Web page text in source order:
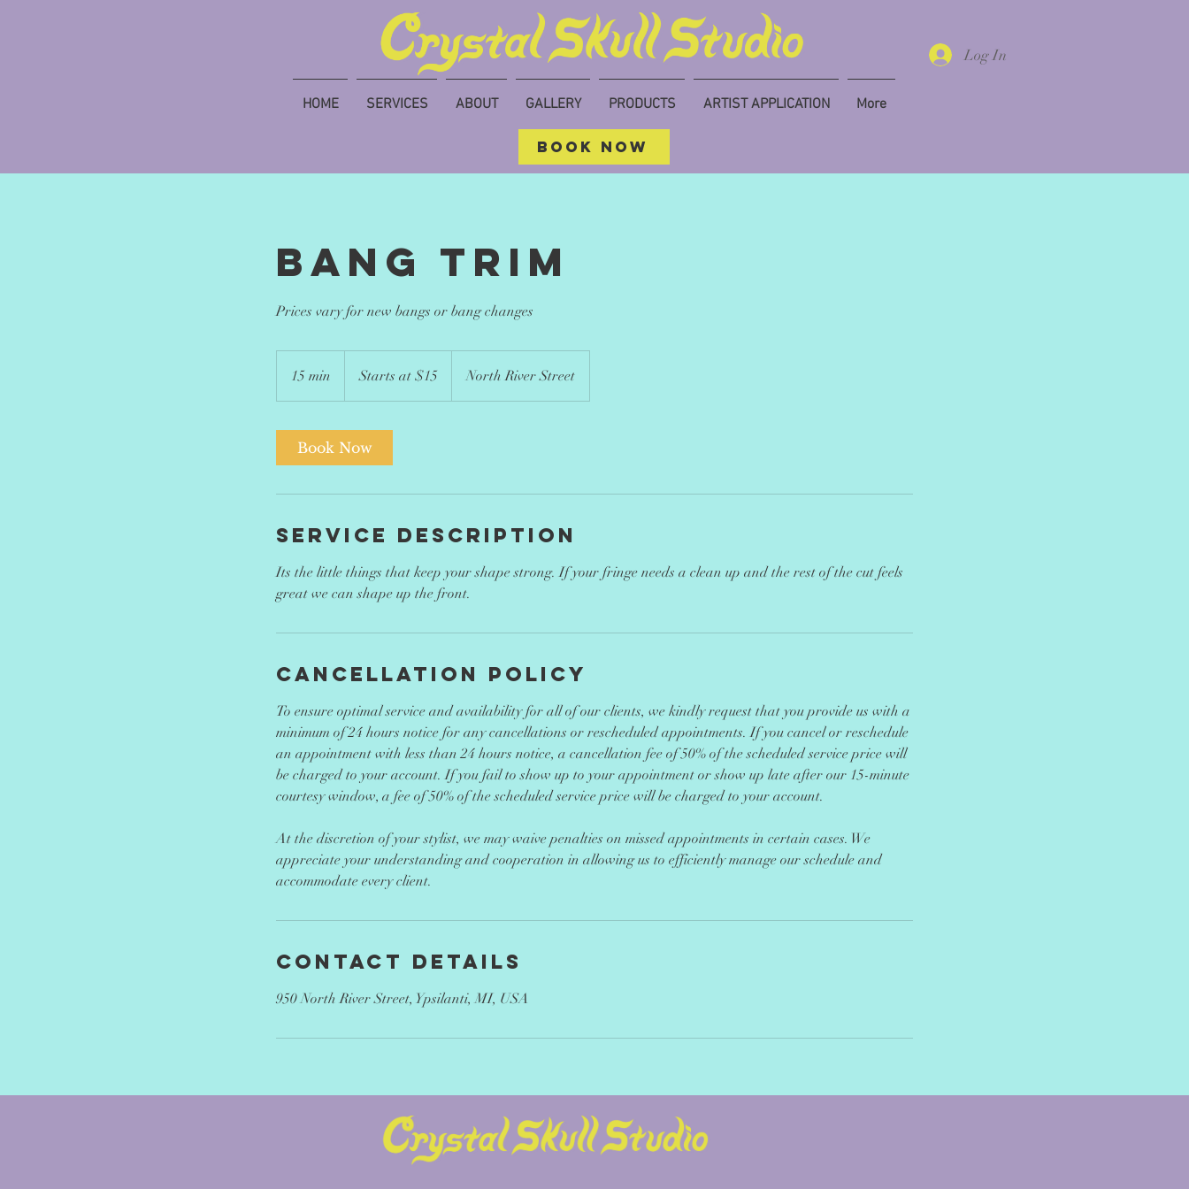
HOME SERVICES ABOUT GALLERY PRODUCTS ARTIST APPLICATION More
Log In
BOOK NOW
Bang trim
Prices vary for new bangs or bang changes
15 min
5
n
Starts at $15 North River Street
Book Now
Service Description
Its the little things that keep your shape strong. If your fringe needs a clean up and the rest of the cut feels
great we can shape up the front.
Cancellation Policy
To ensure optimal service and availability for all of our clients, we kindly request that you provide us with a
minimum of 24 hours notice for any cancellations or rescheduled appointments. If you cancel or reschedule
an appointment with less than 24 hours notice, a cancellation fee of 50% of the scheduled service price will
be charged to your account. If you fail to show up to your appointment or show up late after our 15-minute
courtesy window, a fee of 50% of the scheduled service price will be charged to your account.
At the discretion of your stylist, we may waive penalties on missed appointments in certain cases. We
appreciate your understanding and cooperation in allowing us to efficiently manage our schedule and
accommodate every client.
Contact Details
950 North River Street, Ypsilanti, MI, USA